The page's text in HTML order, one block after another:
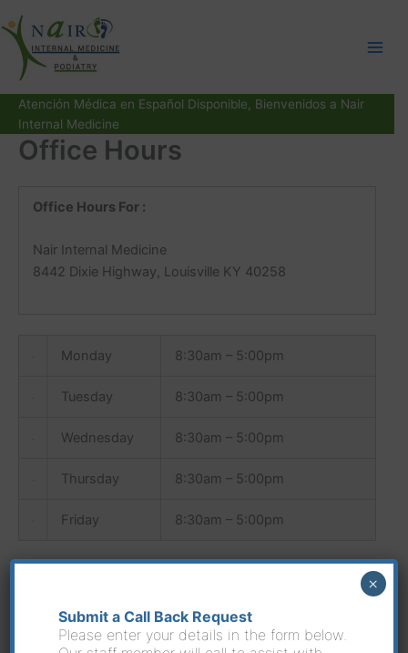
to
content
Atención Médica en Español Disponible, Bienvenidos a Nair
Internal Medicine
Office Hours
Office Hours For :
Nair Internal Medicine
8442 Dixie Highway, Louisville KY 40258
Monday 8:30am – 5:00pm
Tuesday 8:30am – 5:00pm
Wednesday 8:30am – 5:00pm
Thursday 8:30am – 5:00pm
Friday 8:30am – 5:00pm
Weight Loss Program available only at location
given below:
Submit a Call Back Request
Please enter your details in the form below.
×